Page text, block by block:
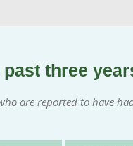
three
are reported to have